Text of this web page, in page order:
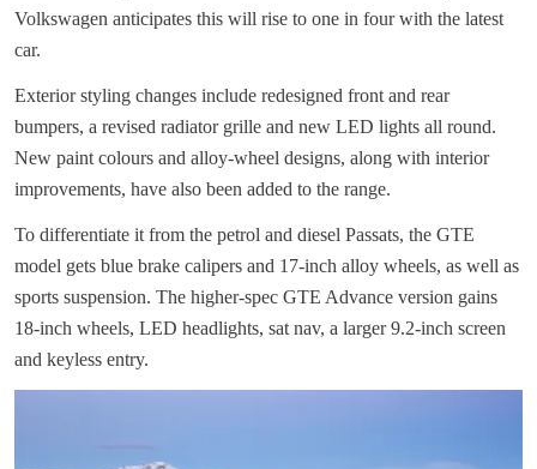
Volkswagen anticipates this will rise to one in four with the latest
car.
Exterior styling changes include redesigned front and rear
bumpers, a revised radiator grille and new LED lights all round.
New paint colours and alloy-wheel designs, along with interior
improvements, have also been added to the range.
To differentiate it from the petrol and diesel Passats, the GTE
model gets blue brake calipers and 17-inch alloy wheels, as well as
sports suspension. The higher-spec GTE Advance version gains
18-inch wheels, LED headlights, sat nav, a larger 9.2-inch screen
and keyless entry.